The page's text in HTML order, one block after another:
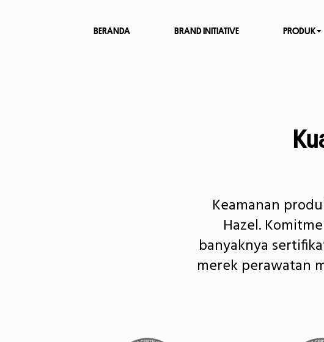
BERANDA BRAND INITIATIVE PRODUK
Keamanan
Hazel.
banyaknya
merek perawatan